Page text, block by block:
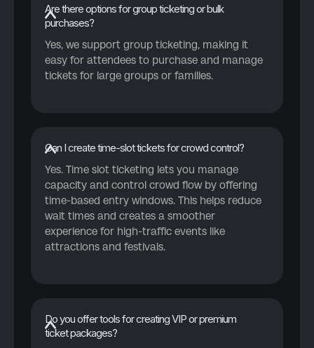
Are there options for group ticketing or bulk
purchases?
Yes, we support group ticketing, making it
easy for attendees to purchase and manage
tickets for large groups or families.
Can I create time-slot tickets for crowd control?
Yes. Time slot ticketing lets you manage
capacity and control crowd flow by offering
time-based entry windows. This helps reduce
wait times and creates a smoother
experience for high-traffic events like
attractions and festivals.
Do you offer tools for creating VIP or premium
ticket packages?